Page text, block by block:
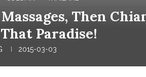
Then
Paradise!
2015-03-03